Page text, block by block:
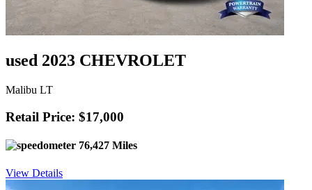
used 2023 CHEVROLET
Malibu LT
Retail Price: $17,000
76,427 Miles
View Details